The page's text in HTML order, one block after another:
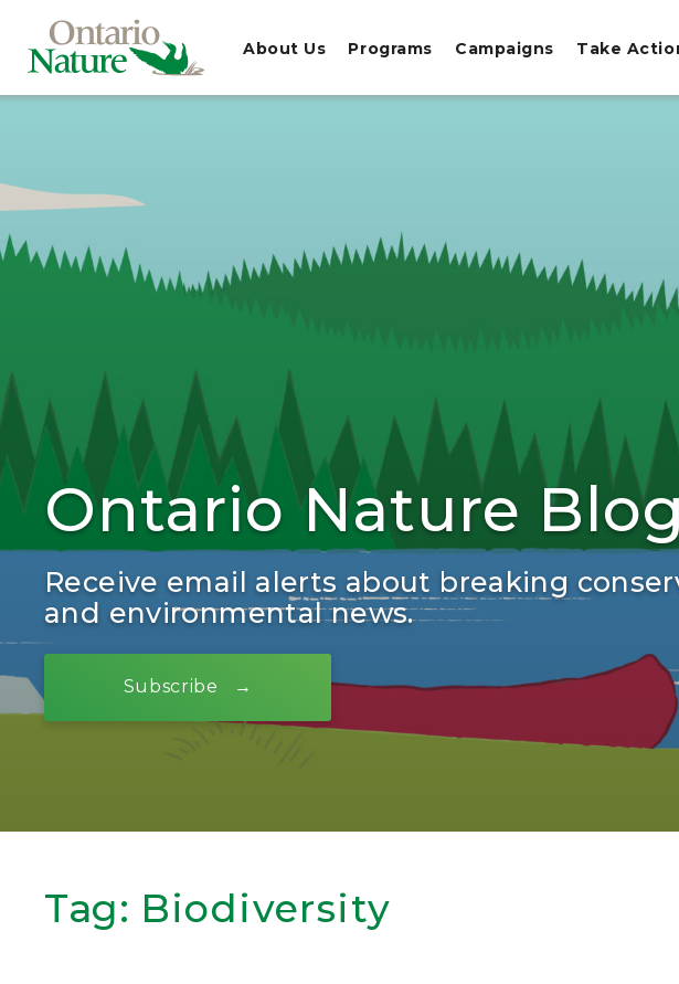
About Us Programs Campaigns Take
Ontario Nature Blog
Receive email alerts about breaking
and environmental news.
Subscribe
Tag: Biodiversity